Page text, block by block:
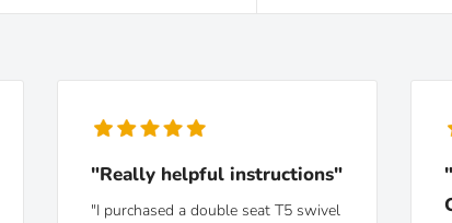
"Really helpful instructions"
"I purchased a double seat T5 swivel